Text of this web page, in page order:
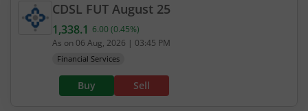
CDSL FUT August 25
Current value 1,338.1. Up by 6, that is 0.45
1,338.1 6.00 (0.45%)
As on 06 Aug, 2026 | 03:45 PM
Financial Services
Buy Sell